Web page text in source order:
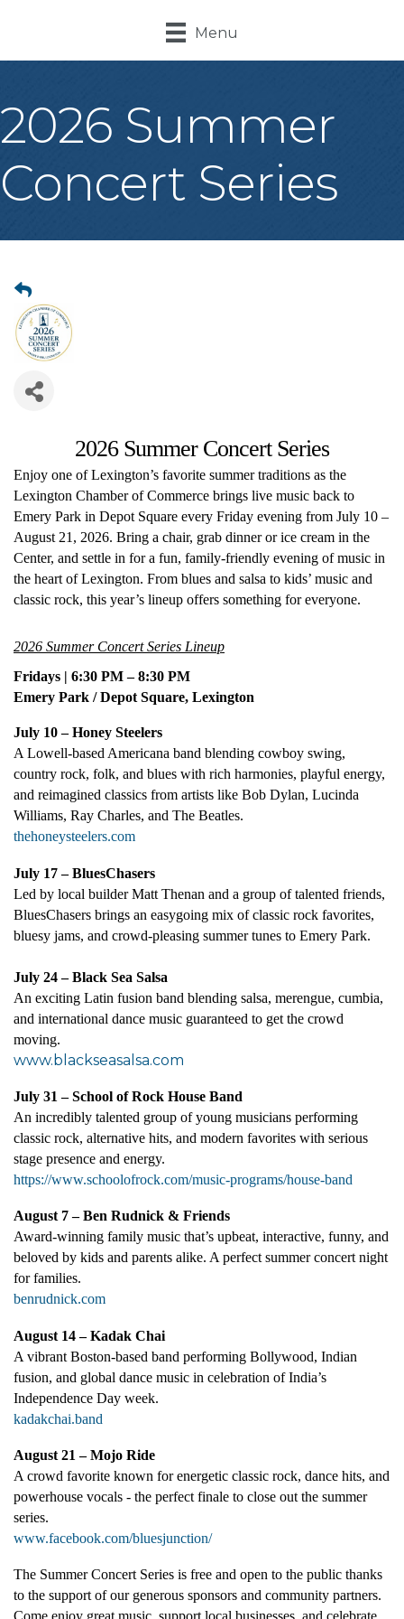
Menu
2026 Summer
Concert Series
2026 Summer Concert Series
Enjoy one of Lexington’s favorite summer traditions as the
Lexington Chamber of Commerce brings live music back to
Emery Park in Depot Square every Friday evening from July 10 –
August 21, 2026. Bring a chair, grab dinner or ice cream in the
Center, and settle in for a fun, family-friendly evening of music in
the heart of Lexington. From blues and salsa to kids’ music and
classic rock, this year’s lineup offers something for everyone.
2026 Summer Concert Series Lineup
Fridays | 6:30 PM – 8:30 PM
Emery Park / Depot Square, Lexington
July 10 – Honey Steelers
A Lowell-based Americana band blending cowboy swing,
country rock, folk, and blues with rich harmonies, playful energy,
and reimagined classics from artists like Bob Dylan, Lucinda
Williams, Ray Charles, and The Beatles.
thehoneysteelers.com
July 17 – BluesChasers
Led by local builder Matt Thenan and a group of talented friends,
BluesChasers brings an easygoing mix of classic rock favorites,
bluesy jams, and crowd-pleasing summer tunes to Emery Park.
July 24 – Black Sea Salsa
An exciting Latin fusion band blending salsa, merengue, cumbia,
and international dance music guaranteed to get the crowd
moving.
www.blackseasalsa.com
July 31 – School of Rock House Band
An incredibly talented group of young musicians performing
classic rock, alternative hits, and modern favorites with serious
stage presence and energy.
https://www.schoolofrock.com/music-programs/house-band
August 7 – Ben Rudnick & Friends
Award-winning family music that’s upbeat, interactive, funny, and
beloved by kids and parents alike. A perfect summer concert night
for families.
benrudnick.com
August 14 – Kadak Chai
A vibrant Boston-based band performing Bollywood, Indian
fusion, and global dance music in celebration of India’s
Independence Day week.
kadakchai.band
August 21 – Mojo Ride
A crowd favorite known for energetic classic rock, dance hits, and
powerhouse vocals - the perfect finale to close out the summer
series.
www.facebook.com/bluesjunction/
The Summer Concert Series is free and open to the public thanks
to the support of our generous sponsors and community partners.